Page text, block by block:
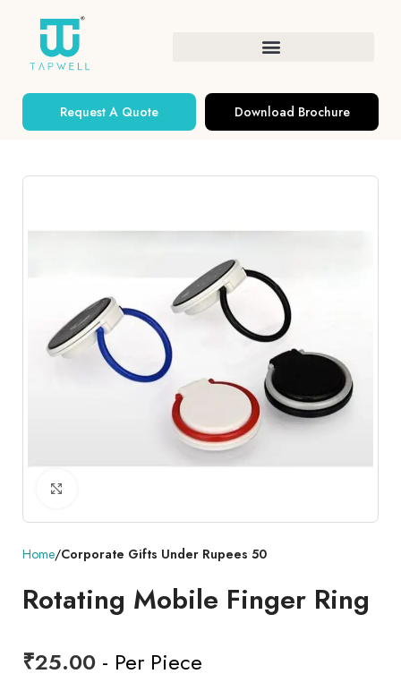
Request A Quote Download Brochure
Home Corporate Gifts Under Rupees 50
Rotating Mobile Finger Ring
₹25.00 - Per Piece